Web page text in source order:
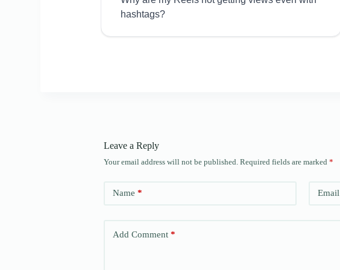
hashtags?
Leave a Reply
Your email address will not be published. Required fields are marked *
Name * Email
Add Comment *